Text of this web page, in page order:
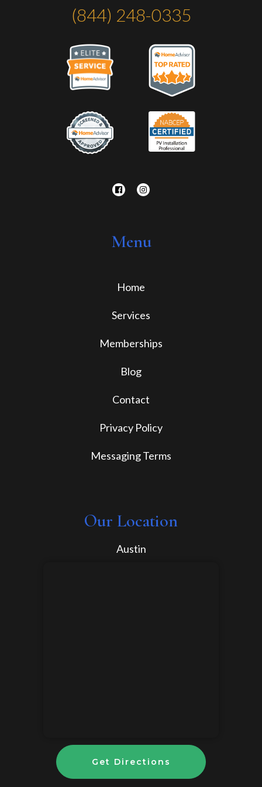
(844) 248-0335
Menu
Home
Services
Memberships
Blog
Contact
Privacy Policy
Messaging Terms
Our Location
Austin
Get Directions